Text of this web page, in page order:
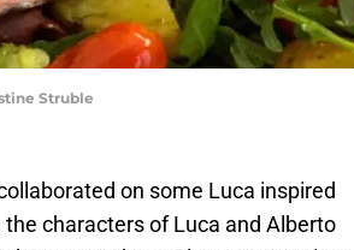
Struble
on some Luca inspired
characters of Luca and Alberto